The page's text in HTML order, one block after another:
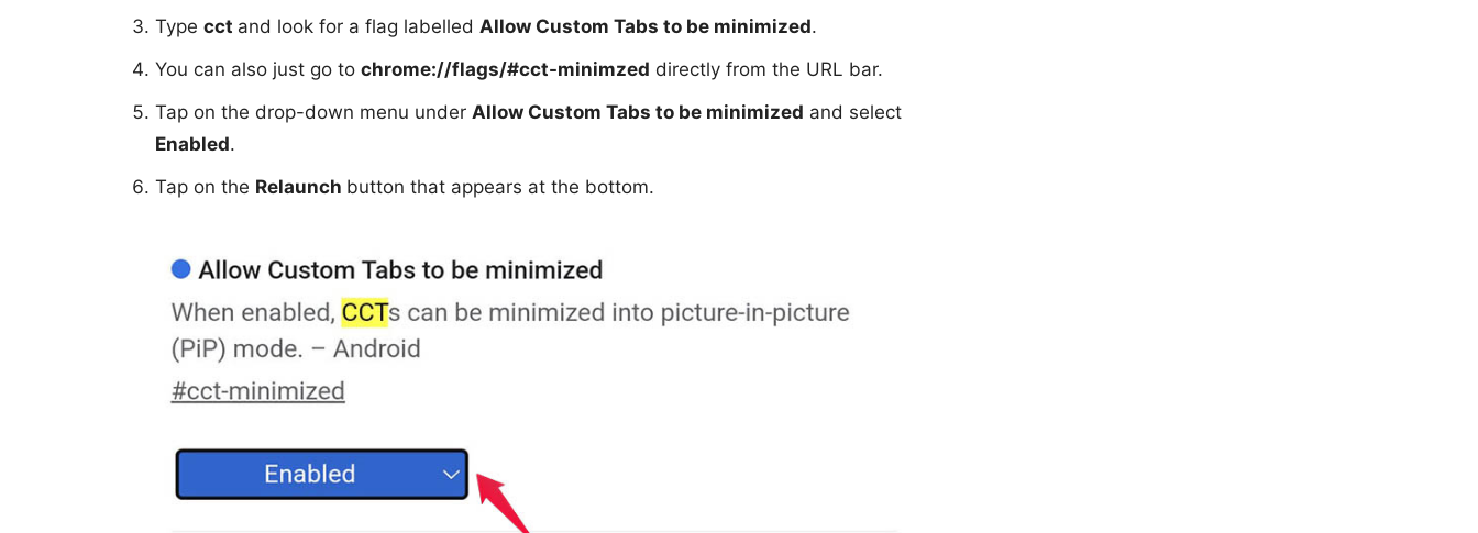
Type cct and look for a flag labelled Allow Custom Tabs to be minimized.
You can also just go to chrome://flags/#cct-minimzed directly from the URL bar.
Tap on the drop-down menu under Allow Custom Tabs to be minimized and select
Enabled.
Tap on the Relaunch button that appears at the bottom.